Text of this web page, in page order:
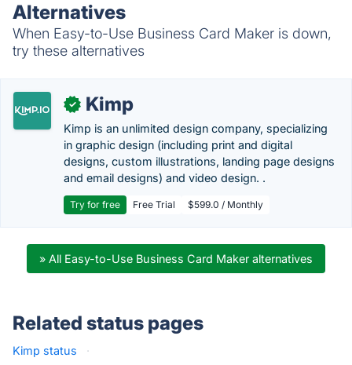
Alternatives
When Easy-to-Use Business Card Maker is down,
try these alternatives
✓ Kimp
Kimp is an unlimited design company, specializing
in graphic design (including print and digital
designs, custom illustrations, landing page designs
and email designs) and video design. .
Try for free Free Trial $599.0 / Monthly
» All Easy-to-Use Business Card Maker alternatives
Related status pages
Kimp status ·